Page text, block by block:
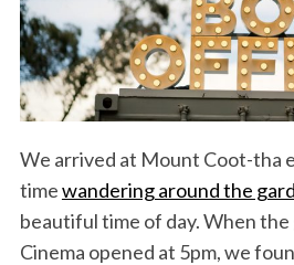
We arrived at Mount Coot-tha
timewandering around the
beautiful time of day. When the
Cinema opened at 5pm, we